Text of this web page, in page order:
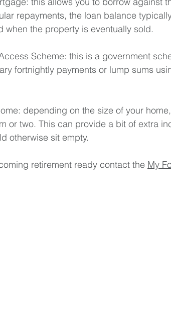
repayments, the loan balance
when the property is eventually sold.
Scheme: this is a government
fortnightly payments or lump sums
depending on the size of your
or two. This can provide a bit of extra
otherwise sit empty.
retirement ready contact the My